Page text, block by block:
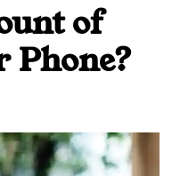
of
Phone?